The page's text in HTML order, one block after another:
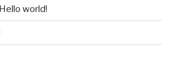
Hello world!